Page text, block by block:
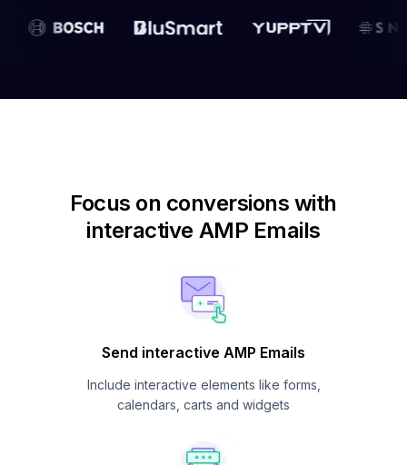
Focus on conversions with
interactive AMP Emails
Send interactive AMP Emails
Include interactive elements like forms,
calendars, carts and widgets